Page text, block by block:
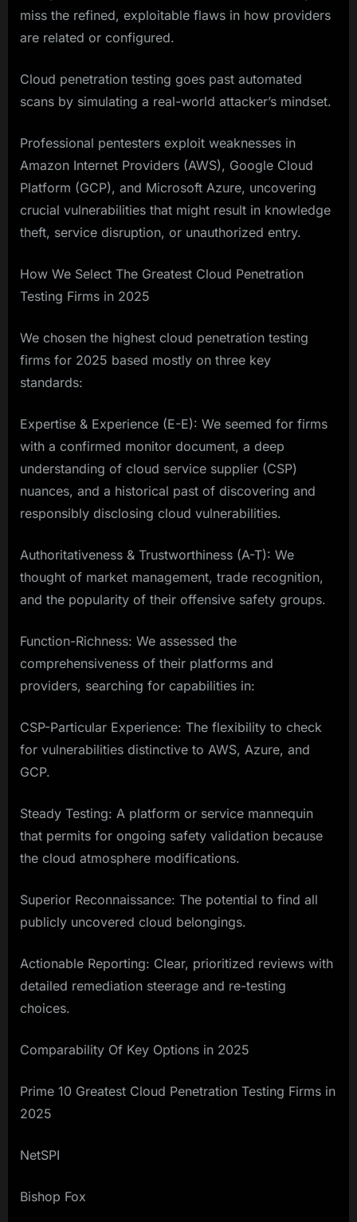
miss the refined, exploitable flaws in how providers
are related or configured.
Cloud penetration testing goes past automated
scans by simulating a real-world attacker’s mindset.
Professional pentesters exploit weaknesses in
Amazon Internet Providers (AWS), Google Cloud
Platform (GCP), and Microsoft Azure, uncovering
crucial vulnerabilities that might result in knowledge
theft, service disruption, or unauthorized entry.
How We Select The Greatest Cloud Penetration
Testing Firms in 2025
We chosen the highest cloud penetration testing
firms for 2025 based mostly on three key
standards:
Expertise & Experience (E-E): We seemed for firms
with a confirmed monitor document, a deep
understanding of cloud service supplier (CSP)
nuances, and a historical past of discovering and
responsibly disclosing cloud vulnerabilities.
Authoritativeness & Trustworthiness (A-T): We
thought of market management, trade recognition,
and the popularity of their offensive safety groups.
Function-Richness: We assessed the
comprehensiveness of their platforms and
providers, searching for capabilities in:
CSP-Particular Experience: The flexibility to check
for vulnerabilities distinctive to AWS, Azure, and
GCP.
Steady Testing: A platform or service mannequin
that permits for ongoing safety validation because
the cloud atmosphere modifications.
Superior Reconnaissance: The potential to find all
publicly uncovered cloud belongings.
Actionable Reporting: Clear, prioritized reviews with
detailed remediation steerage and re-testing
choices.
Comparability Of Key Options in 2025
Prime 10 Greatest Cloud Penetration Testing Firms in
2025
NetSPI
Bishop Fox